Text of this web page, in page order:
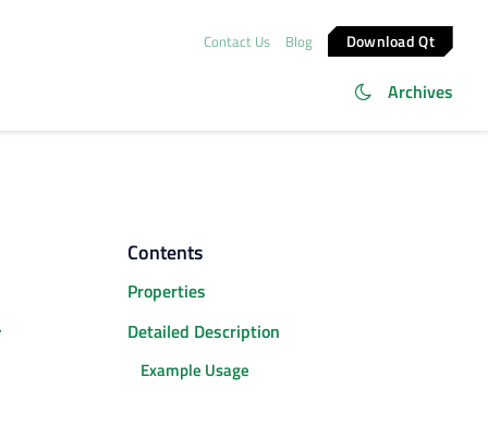
Contact Us Blog Download Qt
Archives
Contents
Properties
Detailed Description
Example Usage